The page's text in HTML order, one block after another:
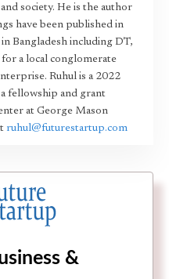
society. He is the author
have been published in
Bangladesh including DT,
a local conglomerate
Ruhul is a 2022
fellowship and grant
at George Mason
ruhul@futurestartup.com
&